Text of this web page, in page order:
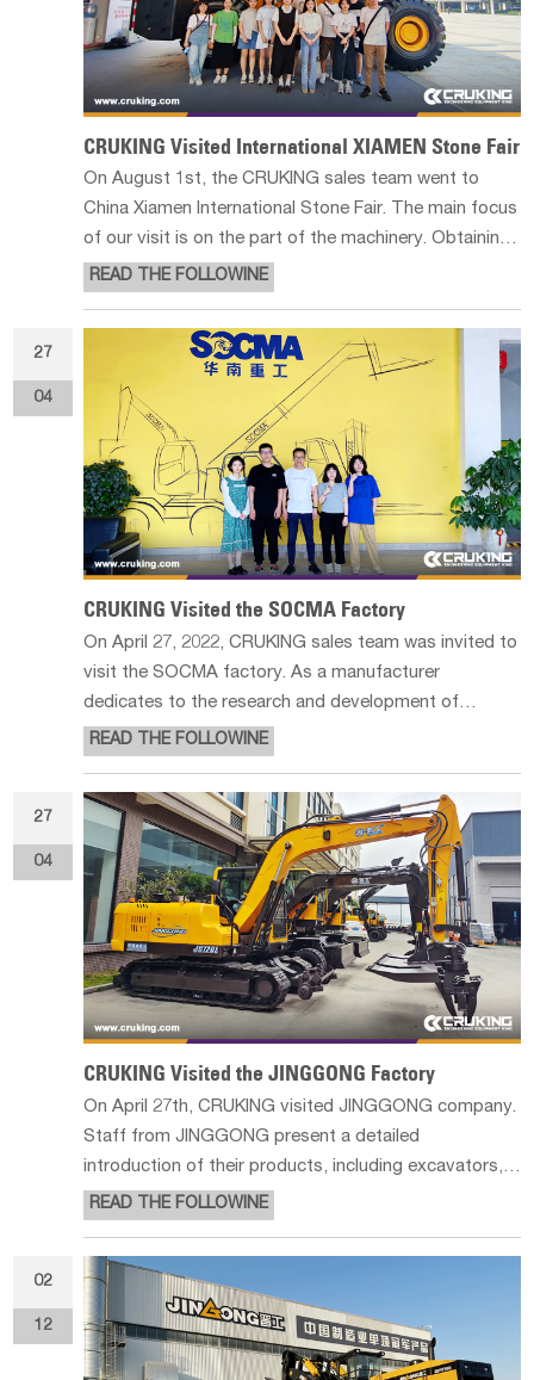
CRUKING Visited International XIAMEN Stone Fair
On August 1st, the CRUKING sales team went to
China Xiamen International Stone Fair. The main focus
of our visit is on the part of the machinery. Obtaining
high-quality complete stone raw materials from
and the tools for stone
READ THE FOLLOWINE
27
04
CRUKING Visited the SOCMA Factory
On April 27, 2022, CRUKING sales team was invited to
visit the SOCMA factory. As a manufacturer
dedicates to the research and development of
material handling equipment and construction
handler in China. Besides, they also produce heavy
READ THE FOLLOWINE
27
04
CRUKING Visited the JINGGONG Factory
On April 27th, CRUKING visited JINGGONG company.
Staff from JINGGONG present a detailed
introduction of their products, including excavators,
grapple loader, combine harvesters and railway
machines, etc... We took some photos of their
production line and finished product library,
READ THE FOLLOWINE
02
12